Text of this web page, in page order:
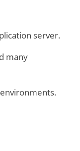
server.
many